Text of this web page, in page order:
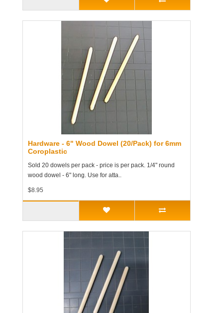
Hardware - 6" Wood Dowel (20/Pack) for 6mm
Coroplastic
Sold 20 dowels per pack - price is per pack. 1/4" round
wood dowel - 6" long. Use for atta..
$8.95